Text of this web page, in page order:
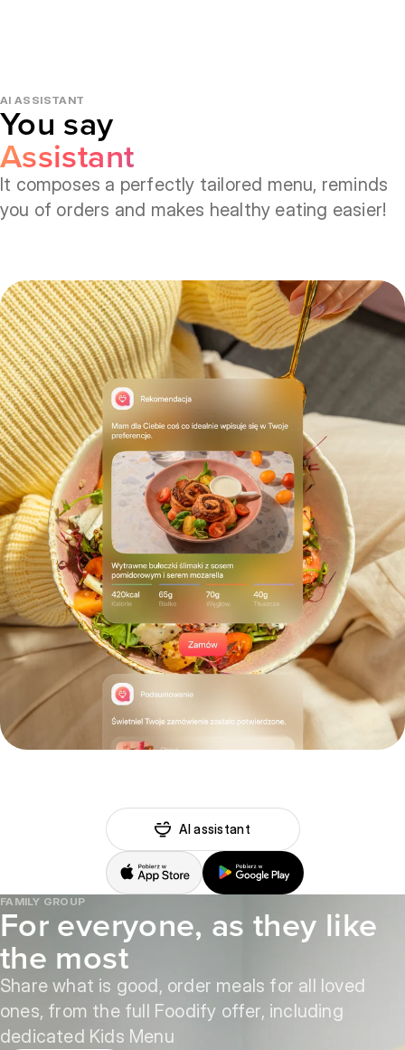
AI ASSISTANT
You say
Assistant
Orders
It composes a perfectly tailored menu, reminds
you of orders and makes healthy eating easier!
AI assistant
FAMILY GROUP
For everyone, as they like
the most
Share what is good, order meals for all loved
ones, from the full Foodify offer, including
dedicated Kids Menu